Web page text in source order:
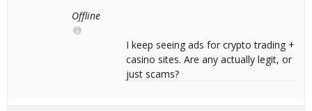
Offline
I keep seeing ads for crypto trading +
casino sites. Are any actually legit, or
just scams?